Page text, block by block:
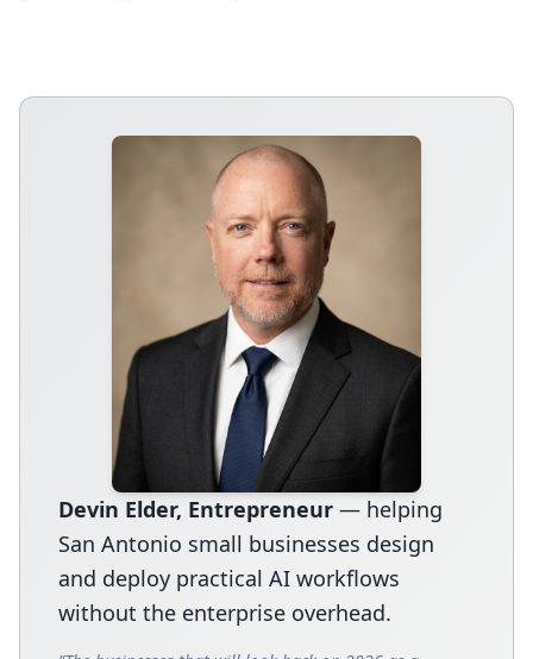
Devin Elder, Entrepreneur — helping
San Antonio small businesses design
and deploy practical AI workflows
without the enterprise overhead.